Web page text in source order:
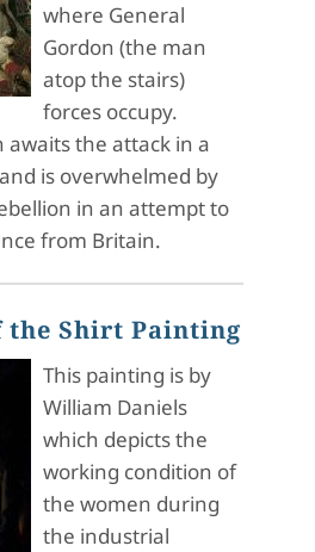
where General
Gordon (the man
atop the stairs)
forces occupy.
awaits the attack in a
is overwhelmed by
in an attempt to
from Britain.
the Shirt Painting
This painting is by
William Daniels
which depicts the
working condition of
the women during
the industrial